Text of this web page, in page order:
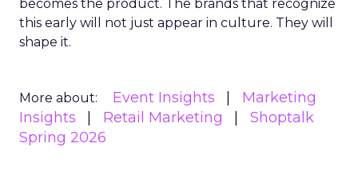
becomes the product. The brands that recognize
this early will not just appear in culture. They will
shape it.
More about: Event Insights
Marketing
Insights
Retail Marketing
Shoptalk
Spring 2026